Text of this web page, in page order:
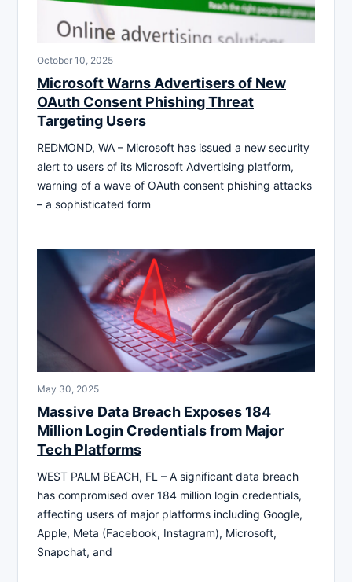
October 10, 2025
Microsoft Warns Advertisers of New
OAuth Consent Phishing Threat
Targeting Users
REDMOND, WA – Microsoft has issued a new security
alert to users of its Microsoft Advertising platform,
warning of a wave of OAuth consent phishing attacks
– a sophisticated form
May 30, 2025
Massive Data Breach Exposes 184
Million Login Credentials from Major
Tech Platforms
WEST PALM BEACH, FL – A significant data breach
has compromised over 184 million login credentials,
affecting users of major platforms including Google,
Apple, Meta (Facebook, Instagram), Microsoft,
Snapchat, and